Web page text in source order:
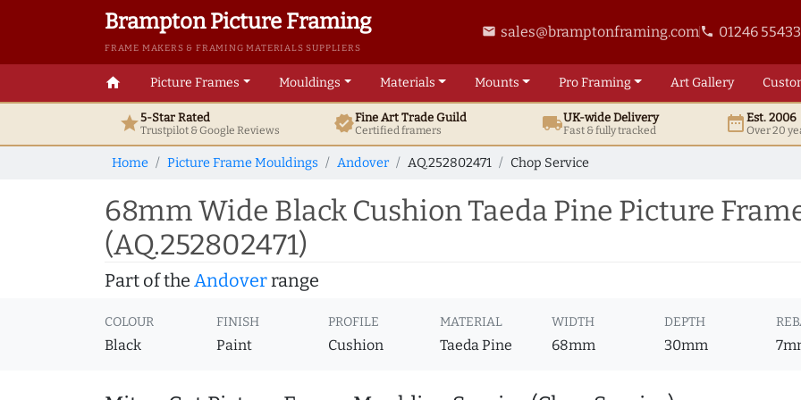
Brampton Picture Framing
FRAME MAKERS & FRAMING MATERIALS SUPPLIERS
email sales@bramptonframing.comphone 01246
home Picture Frames Mouldings Materials Mounts ProFraming ArtGallery
star5-Star Rated
Trustpilot & GoogleReviews verifiedFine ArtTrade Guild
Certified framers local_shippingUK-wide Delivery
Fast & fully tracked date_rangeEst. 2006
Over 20
Home Picture Frame Mouldings Andover AQ.252802471 Chop Service
68mm Wide Black Cushion Taeda Pine Picture
(AQ.252802471)
Part of the Andoverrange
COLOUR
Black
FINISH
Paint
PROFILE
Cushion
MATERIAL
Taeda Pine
WIDTH
68mm
DEPTH
30mm